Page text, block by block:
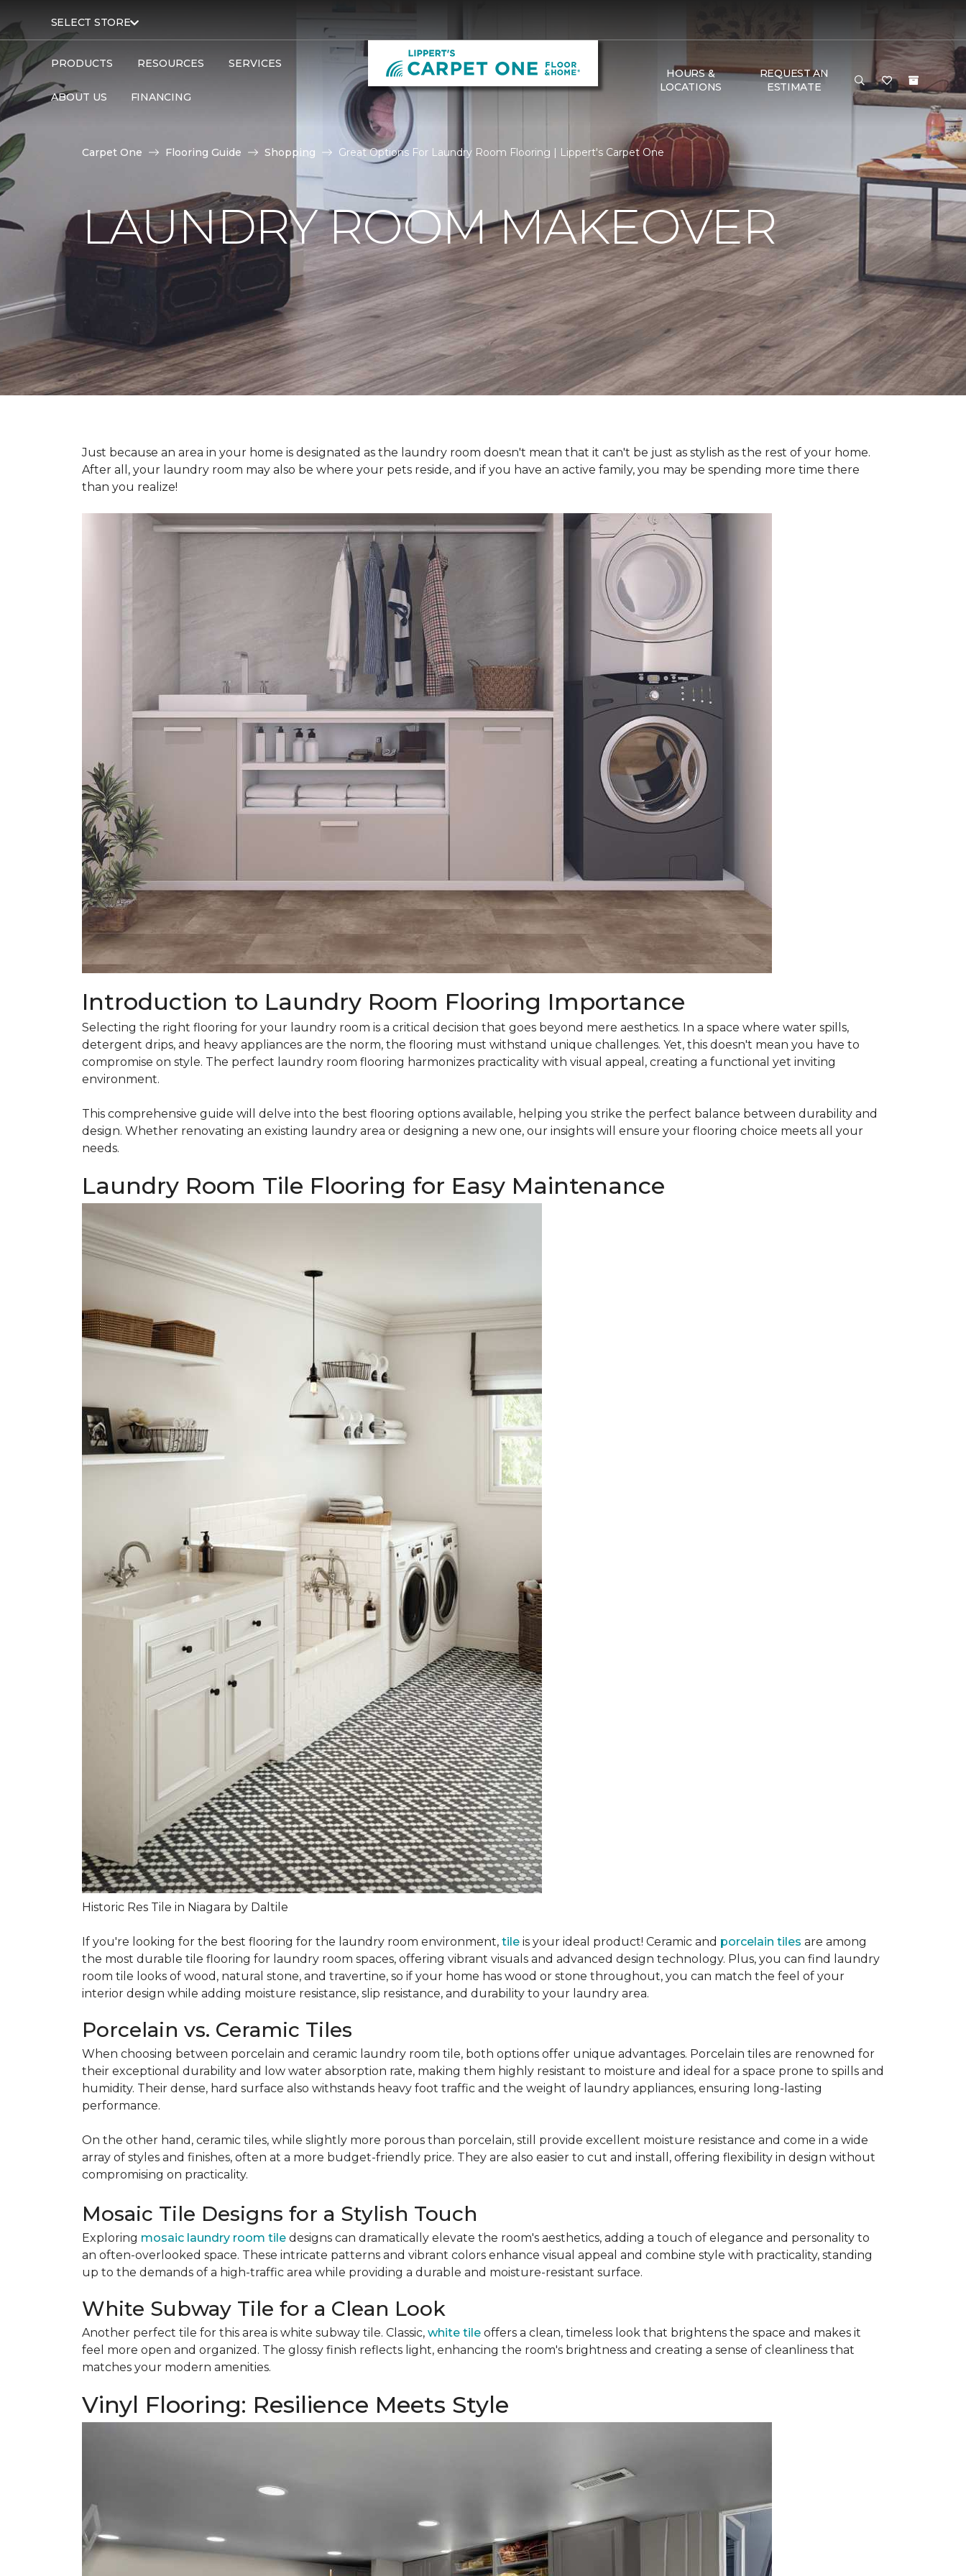
SELECT STORE
PRODUCTS RESOURCES SERVICES
ABOUT US FINANCING
HOURS &
LOCATIONS
REQUEST AN
ESTIMATE
Carpet One Flooring Guide Shopping Great Options For Laundry Room Flooring | Lippert's Carpet One
LAUNDRY ROOM MAKEOVER
Just because an area in your home is designated as the laundry room doesn't mean that it can't be just as stylish as the rest of your home.
After all, your laundry room may also be where your pets reside, and if you have an active family, you may be spending more time there
than you realize!
Introduction to Laundry Room Flooring Importance
Selecting the right flooring for your laundry room is a critical decision that goes beyond mere aesthetics. In a space where water spills,
detergent drips, and heavy appliances are the norm, the flooring must withstand unique challenges. Yet, this doesn't mean you have to
compromise on style. The perfect laundry room flooring harmonizes practicality with visual appeal, creating a functional yet inviting
environment.
This comprehensive guide will delve into the best flooring options available, helping you strike the perfect balance between durability and
design. Whether renovating an existing laundry area or designing a new one, our insights will ensure your flooring choice meets all your
needs.
Laundry Room Tile Flooring for Easy Maintenance
Historic Res Tile in Niagara by Daltile
If you're looking for the best flooring for the laundry room environment, tile is your ideal product! Ceramic and porcelain tiles are among
the most durable tile flooring for laundry room spaces, offering vibrant visuals and advanced design technology. Plus, you can find laundry
room tile looks of wood, natural stone, and travertine, so if your home has wood or stone throughout, you can match the feel of your
interior design while adding moisture resistance, slip resistance, and durability to your laundry area.
Porcelain vs. Ceramic Tiles
When choosing between porcelain and ceramic laundry room tile, both options offer unique advantages. Porcelain tiles are renowned for
their exceptional durability and low water absorption rate, making them highly resistant to moisture and ideal for a space prone to spills and
humidity. Their dense, hard surface also withstands heavy foot traffic and the weight of laundry appliances, ensuring long-lasting
performance.
On the other hand, ceramic tiles, while slightly more porous than porcelain, still provide excellent moisture resistance and come in a wide
array of styles and finishes, often at a more budget-friendly price. They are also easier to cut and install, offering flexibility in design without
compromising on practicality.
Mosaic Tile Designs for a Stylish Touch
Exploring mosaic laundry room tile designs can dramatically elevate the room's aesthetics, adding a touch of elegance and personality to
an often-overlooked space. These intricate patterns and vibrant colors enhance visual appeal and combine style with practicality, standing
up to the demands of a high-traffic area while providing a durable and moisture-resistant surface.
White Subway Tile for a Clean Look
Another perfect tile for this area is white subway tile. Classic, white tile offers a clean, timeless look that brightens the space and makes it
feel more open and organized. The glossy finish reflects light, enhancing the room's brightness and creating a sense of cleanliness that
matches your modern amenities.
Vinyl Flooring: Resilience Meets Style